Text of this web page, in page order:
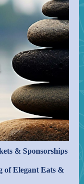
& Sponsorships
of Elegant Eats &